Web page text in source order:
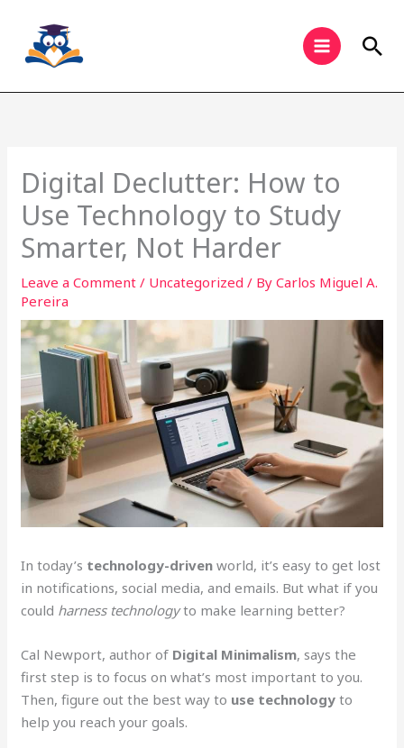
content
Digital Declutter: How to
Use Technology to Study
Smarter, Not Harder
Leave a Comment / Uncategorized / ByCarlos Miguel A.
Pereira
In today’s technology-driven world, it’s easy to get lost
in notifications, social media, and emails. But what if you
could harness technologyto make learning better?
Cal Newport, author of Digital Minimalism, says the
first step is to focus on what’s most important to you.
Then, figure out the best way to use technology to
help you reach your goals.